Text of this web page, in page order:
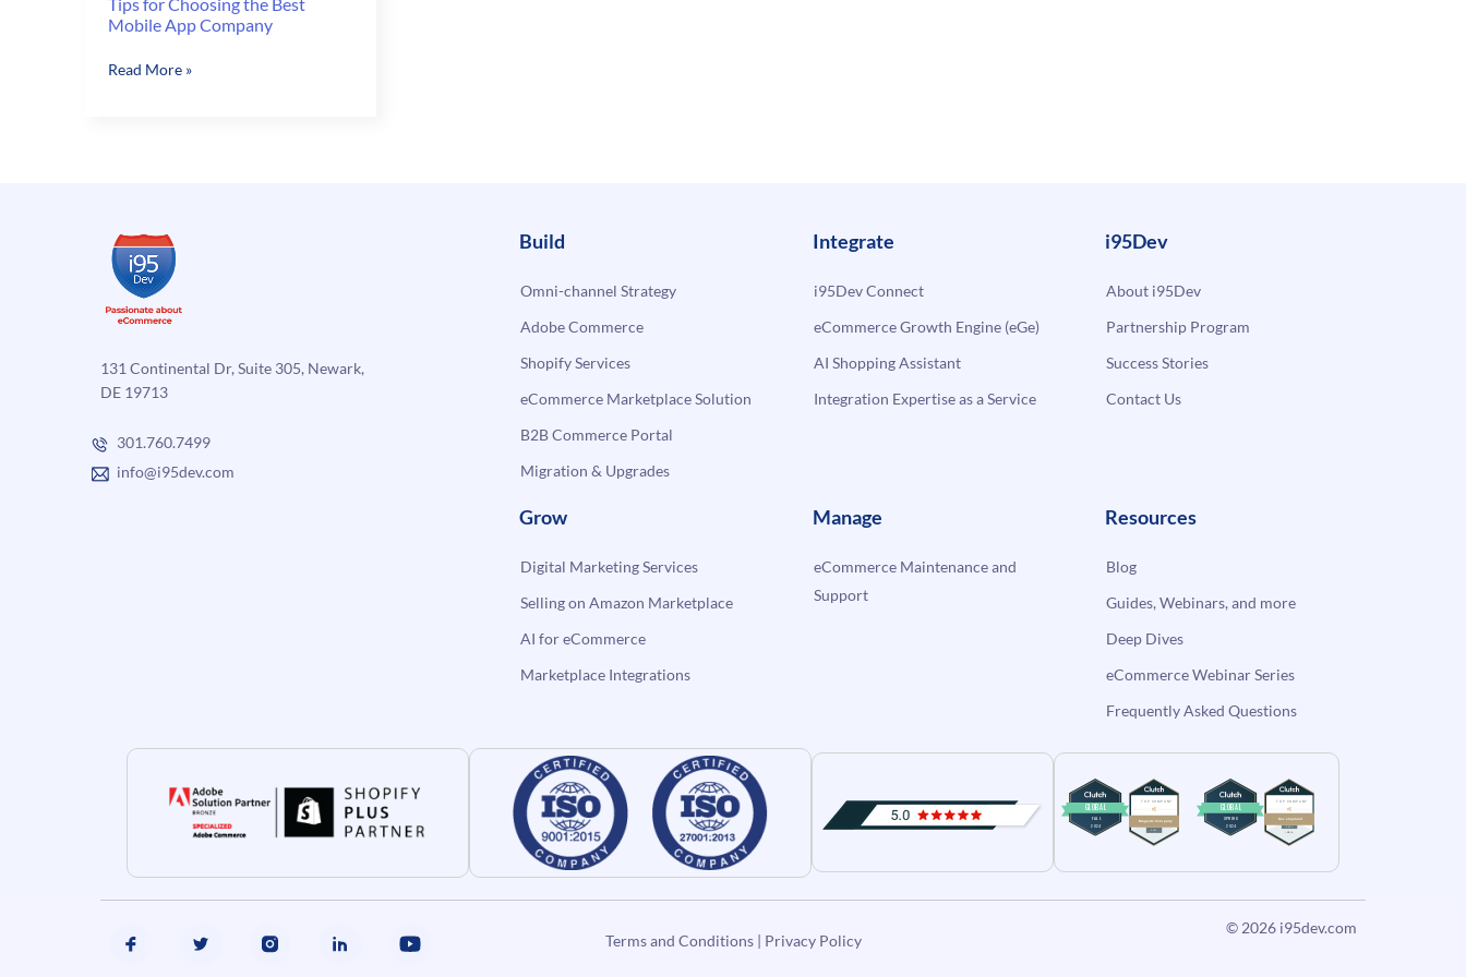
Mobile App Company
Tips
Company
Read More »
131 Continental Dr, Suite 305, Newark,
DE 19713
301.760.7499
info@i95dev.com
Build
Omni-channel Strategy
Adobe Commerce
Shopify Services
eCommerce Marketplace Solution
B2B Commerce Portal
Migration & Upgrades
Integrate
i95Dev Connect
eCommerce Growth Engine (eGe)
AI Shopping Assistant
Integration Expertise as a Service
i95Dev
About i95Dev
Partnership Program
Success Stories
Contact Us
Grow
Digital Marketing Services
Selling on Amazon Marketplace
AI for eCommerce
Marketplace Integrations
Manage
eCommerce Maintenance and
Support
Resources
Blog
Guides, Webinars, and more
Deep Dives
eCommerce Webinar Series
Frequently Asked Questions
Terms and Conditions| Privacy Policy
© 2026 i95dev.com